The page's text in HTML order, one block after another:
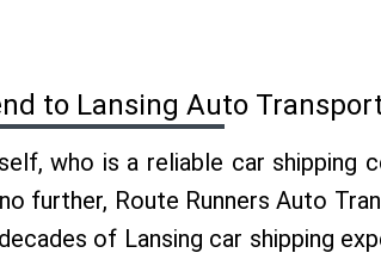
to Lansing Auto
who is a reliable car shipping
further, Route Runners Auto
of Lansing car shipping